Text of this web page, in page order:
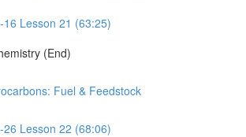
Lesson 21 (63:25)
(End)
Fuel & Feedstock
Lesson 22 (68:06)